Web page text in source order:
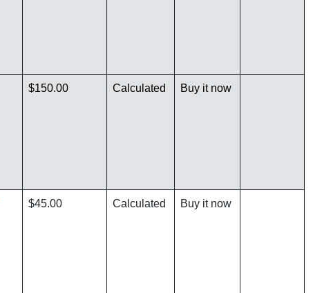
$150.00 Calculated Buy it now
$45.00 Calculated Buy it now